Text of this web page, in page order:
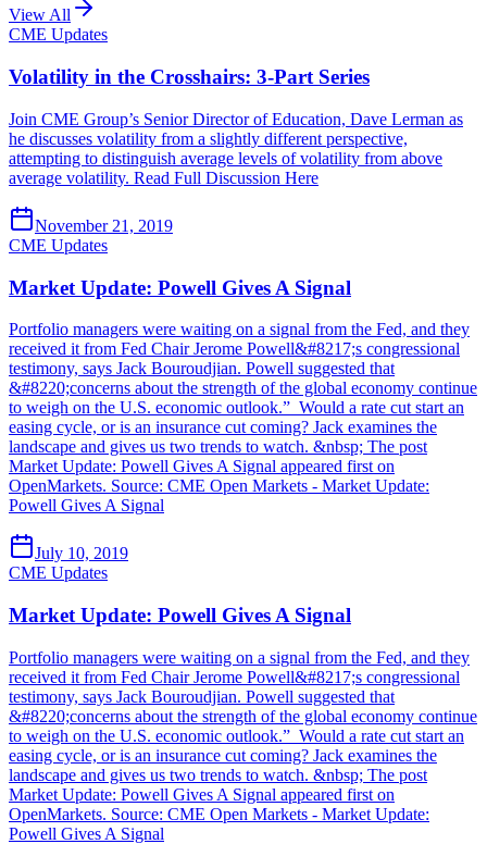
View All
CME Updates
Volatility in the Crosshairs: 3-Part Series
Join CME Group’s Senior Director of Education, Dave Lerman as
he discusses volatility from a slightly different perspective,
attempting to distinguish average levels of volatility from above
average volatility. Read Full Discussion Here
November 21, 2019
CME Updates
Market Update: Powell Gives A Signal
Portfolio managers were waiting on a signal from the Fed, and they
received it from Fed Chair Jerome Powell&#8217;s congressional
testimony, says Jack Bouroudjian. Powell suggested that
&#8220;concerns about the strength of the global economy continue
to weigh on the U.S. economic outlook.” Would a rate cut start an
easing cycle, or is an insurance cut coming? Jack examines the
landscape and gives us two trends to watch. &nbsp; The post
Market Update: Powell Gives A Signal appeared first on
OpenMarkets. Source: CME Open Markets - Market Update:
Powell Gives A Signal
July 10, 2019
CME Updates
Market Update: Powell Gives A Signal
Portfolio managers were waiting on a signal from the Fed, and they
received it from Fed Chair Jerome Powell&#8217;s congressional
testimony, says Jack Bouroudjian. Powell suggested that
&#8220;concerns about the strength of the global economy continue
to weigh on the U.S. economic outlook.” Would a rate cut start an
easing cycle, or is an insurance cut coming? Jack examines the
landscape and gives us two trends to watch. &nbsp; The post
Market Update: Powell Gives A Signal appeared first on
OpenMarkets. Source: CME Open Markets - Market Update:
Powell Gives A Signal